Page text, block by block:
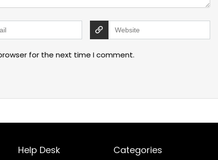
for the next time I comment.
Help Desk Categories